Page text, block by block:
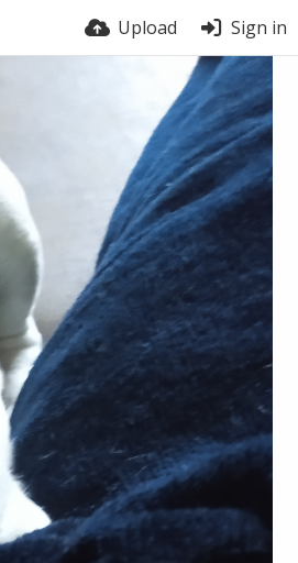
Upload Sign in